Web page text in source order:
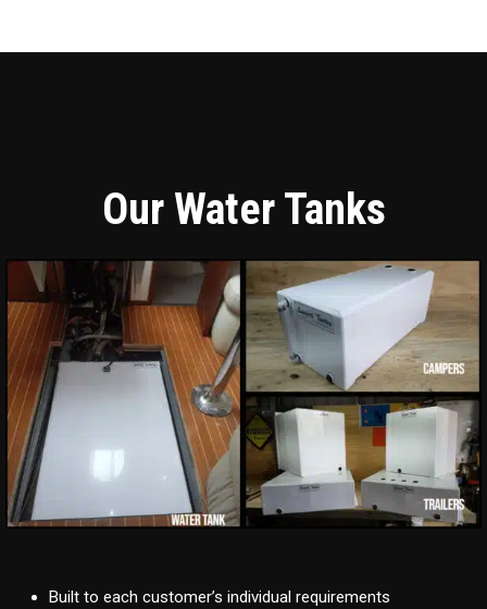
Our Water Tanks
Built to each customer’s individual requirements